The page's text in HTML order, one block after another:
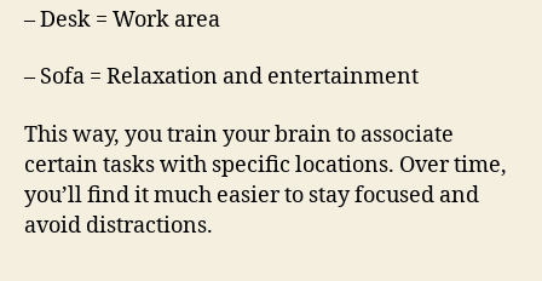
– Desk = Work area
– Sofa = Relaxation and entertainment
This way, you train your brain to associate
certain tasks with specific locations. Over time,
you’ll find it much easier to stay focused and
avoid distractions.